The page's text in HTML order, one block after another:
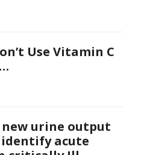
Use Vitamin C
new urine output
acute